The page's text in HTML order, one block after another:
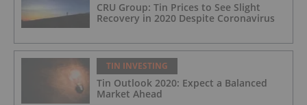
CRU Group: Tin Prices to See Slight
Recovery in 2020 Despite Coronavirus
TIN INVESTING
Tin Outlook 2020: Expect a Balanced
Market Ahead